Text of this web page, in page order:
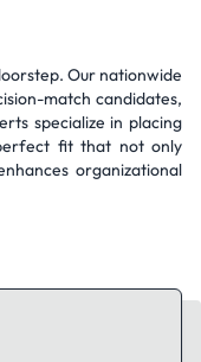
Our nationwide
match candidates,
specialize in placing
fit that not only
organizational